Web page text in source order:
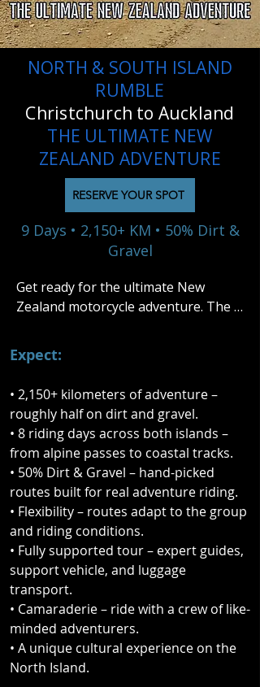
NORTH & SOUTH ISLAND
RUMBLE
Christchurch to Auckland
THE ULTIMATE NEW
ZEALAND ADVENTURE
RESERVE YOUR SPOT
9 Days • 2,150+ KM • 50% Dirt &
Gravel
Get ready for the ultimate New
Zealand motorcycle adventure. The
nine-day journey across both islands,
combining remote gravel roads,
spectacular alpine passes, and
sweeping coastal highways.
From the wild landscapes of the
South Island to the rich cultural
heritage of the North, this fully
supported ride delivers the very best
riding New Zealand has to offer.
Expect constantly changing terrain,
epic scenery, and the kind of
backroad discoveries you simply
won’t find on your own.
This isn’t just a ride — it’s a true Kiwi
adventure. Along the way you’ll also
Expect:
• 2,150+ kilometers of adventure –
roughly half on dirt and gravel.
• 8 riding days across both islands –
from alpine passes to coastal tracks.
• 50% Dirt & Gravel – hand-picked
routes built for real adventure riding.
• Flexibility – routes adapt to the group
and riding conditions.
• Fully supported tour – expert guides,
support vehicle, and luggage
transport.
• Camaraderie – ride with a crew of like-
minded adventurers.
• A unique cultural experience on the
North Island.